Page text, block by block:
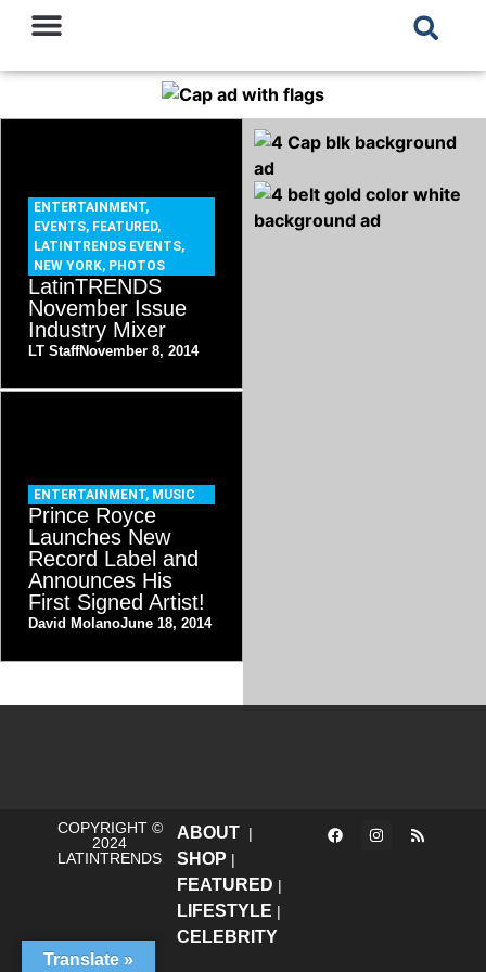
ENTERTAINMENT,
EVENTS, FEATURED,
LATINTRENDS EVENTS,
NEW YORK, PHOTOS
LatinTRENDS
November Issue
Industry Mixer
LT StaffNovember 8, 2014
ENTERTAINMENT, MUSIC
Prince Royce
Launches New
Record Label and
Announces His
First Signed Artist!
David MolanoJune 18, 2014
COPYRIGHT ©
2024
LATINTRENDS
ABOUT|
SHOP |
FEATURED |
LIFESTYLE |
CELEBRITY
Translate »